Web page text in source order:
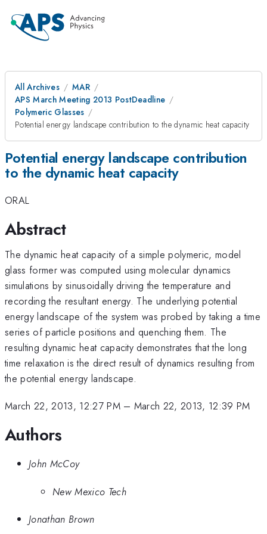
All Archives
MAR
APS March Meeting 2013 PostDeadline
Polymeric Glasses
Potential energy landscape contribution to the dynamic heat capacity
Potential energy landscape contribution
to the dynamic heat capacity
ORAL
Abstract
The dynamic heat capacity of a simple polymeric, model
glass former was computed using molecular dynamics
simulations by sinusoidally driving the temperature and
recording the resultant energy. The underlying potential
energy landscape of the system was probed by taking a time
series of particle positions and quenching them. The
resulting dynamic heat capacity demonstrates that the long
time relaxation is the direct result of dynamics resulting from
the potential energy landscape.
March 22, 2013, 12:27 PM– March 22, 2013, 12:39 PM
Authors
John McCoy
New Mexico Tech
Jonathan Brown